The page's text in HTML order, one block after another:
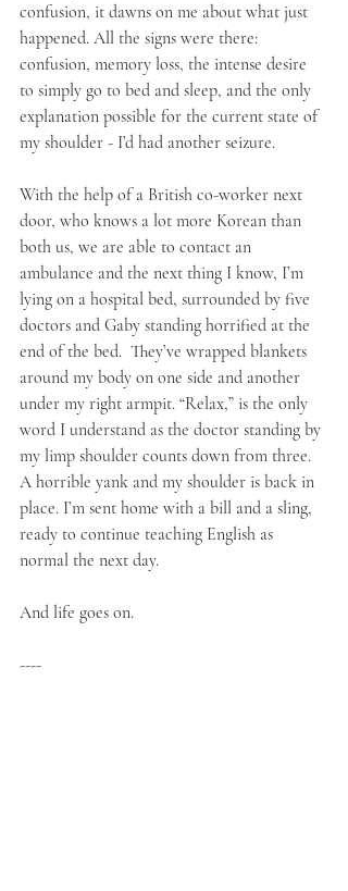
confusion, it dawns on me about what just
happened. All the signs were there:
confusion, memory loss, the intense desire
to simply go to bed and sleep, and the only
explanation possible for the current state of
my shoulder - I’d had another seizure.
With the help of a British co-worker next
door, who knows a lot more Korean than
both us, we are able to contact an
ambulance and the next thing I know, I’m
lying on a hospital bed, surrounded by five
doctors and Gaby standing horrified at the
end of the bed.  They’ve wrapped blankets
around my body on one side and another
under my right armpit. “Relax,” is the only
word I understand as the doctor standing by
my limp shoulder counts down from three.
A horrible yank and my shoulder is back in
place. I’m sent home with a bill and a sling,
ready to continue teaching English as
normal the next day.
And life goes on.
----